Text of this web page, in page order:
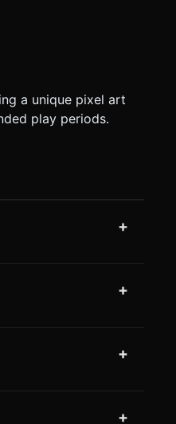
a unique pixel art
play periods.
+
+
+
+